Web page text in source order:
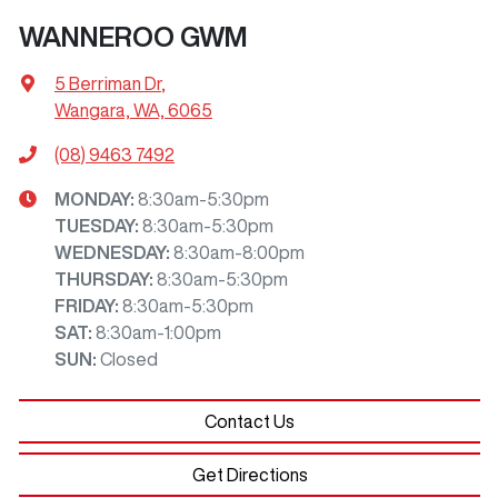
WANNEROO GWM
5 Berriman Dr,
Wangara, WA, 6065
(08) 9463 7492
MONDAY: 8:30am-5:30pm
TUESDAY: 8:30am-5:30pm
WEDNESDAY: 8:30am-8:00pm
THURSDAY: 8:30am-5:30pm
FRIDAY: 8:30am-5:30pm
SAT: 8:30am-1:00pm
SUN : Closed
Contact Us
Get Directions